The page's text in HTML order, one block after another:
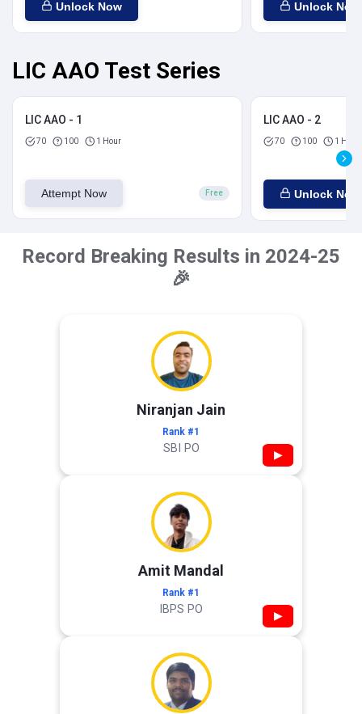
Unlock Now Unlock Now
LIC AAO Test Series
LIC AAO - 1
70 100 1 Hour
Attempt Now Free
LIC AAO - 2
70 100 1 Hour
Unlock Now
Record Breaking Results in 2024-25
🎉
Niranjan Jain
Rank #1
SBI PO ▶
Amit Mandal
Rank #1
IBPS PO ▶